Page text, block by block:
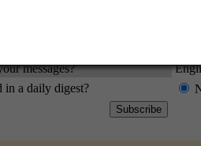
you edit your personal options. Once a
messages?
in a daily digest?